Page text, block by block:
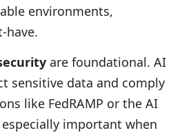
environments,
have.
are foundational. AI
sensitive data and comply
like FedRAMP or the AI
important when